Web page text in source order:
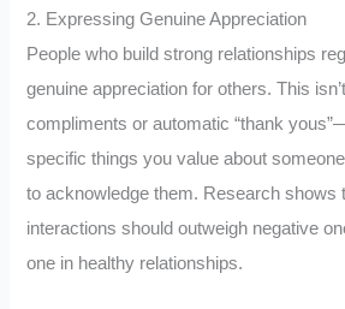
2. Expressing Genuine Appreciation
People who build strong relationships
genuine appreciation for others. This
compliments or automatic “thank
specific things you value about
to acknowledge them. Research shows
interactions should outweigh negative
one in healthy relationships.